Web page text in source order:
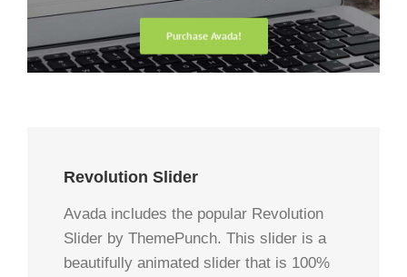
Purchase Avada!
Revolution Slider
Avada includes the popular Revolution
Slider by ThemePunch. This slider is a
beautifully animated slider that is 100%